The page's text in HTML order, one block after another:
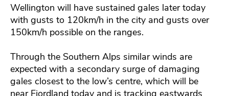
Wellington will have sustained gales later today
with gusts to 120km/h in the city and gusts over
150km/h possible on the ranges.
Through the Southern Alps similar winds are
expected with a secondary surge of damaging
gales closest to the low’s centre, which will be
near Fiordland today and is tracking eastwards